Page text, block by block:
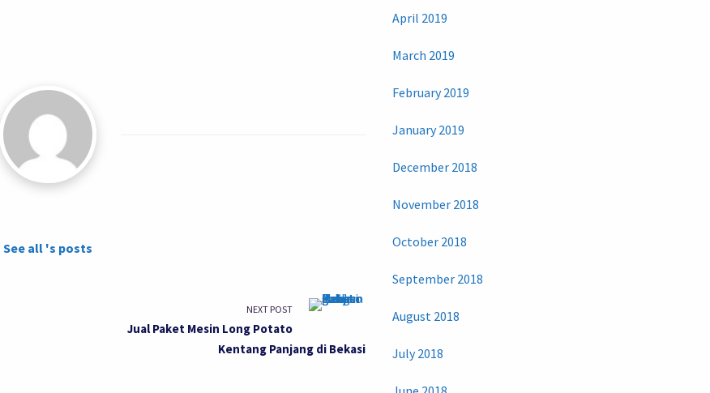
See all 's posts
NEXT POST
Jual Paket Mesin Long Potato
Kentang Panjang di Bekasi
April 2019
March 2019
February 2019
January 2019
December 2018
November 2018
October 2018
September 2018
August 2018
July 2018